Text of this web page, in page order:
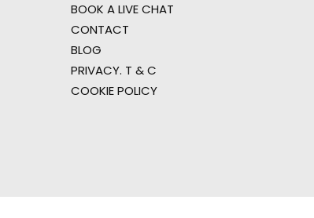
BOOK A LIVE CHAT
CONTACT
BLOG
PRIVACY. T & C
COOKIE POLICY